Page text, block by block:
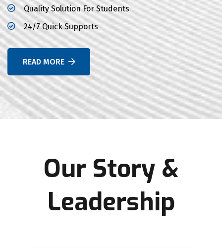
Quality Solution For Students
24/7 Quick Supports
READ MORE
Our Story &
Leadership